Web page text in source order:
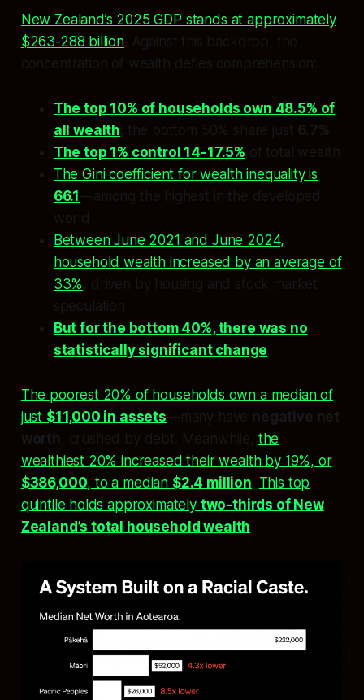
New Zealand’s 2025 GDP stands at approximately
$263-288 billion. Against this backdrop, the
concentration of wealth defies comprehension:
The top 10% of households own 48.5% of
all wealth ; the bottom 50% share just 6.7%
The top 1% control 14-17.5% of total wealth
The Gini coefficient for wealth inequality is
66.1—among the highest in the developed
world
Between June 2021 and June 2024,
household wealth increased by an average of
33% , driven by housing and stock market
speculation
But for the bottom 40%, there was no
statistically significant change
The poorest 20% of households own a median of
just $11,000 in assets—many have negative net
worth , crushed by debt. Meanwhile, the
wealthiest 20% increased their wealth by 19%, or
$386,000, to a median $2.4 million This top
quintile holds approximately two-thirds of New
Zealand’s total household wealth